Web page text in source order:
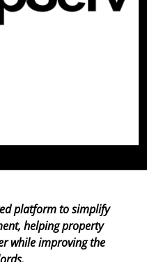
platform to simplify
helping property
while improving the